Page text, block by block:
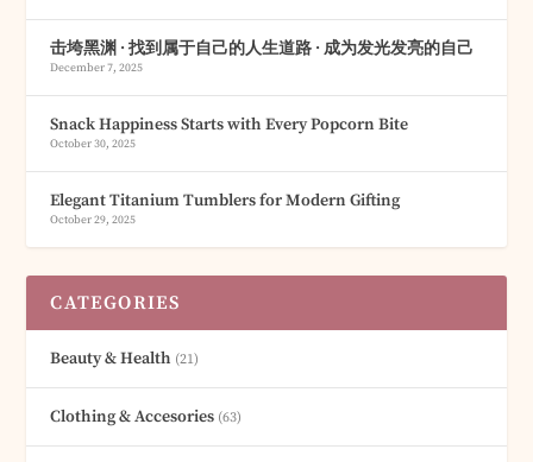
击垮黑渊 · 找到属于自己的人生道路 · 成为发光发亮的自己
December 7, 2025
Snack Happiness Starts with Every Popcorn Bite
October 30, 2025
Elegant Titanium Tumblers for Modern Gifting
October 29, 2025
CATEGORIES
Beauty & Health (21)
Clothing & Accesories (63)